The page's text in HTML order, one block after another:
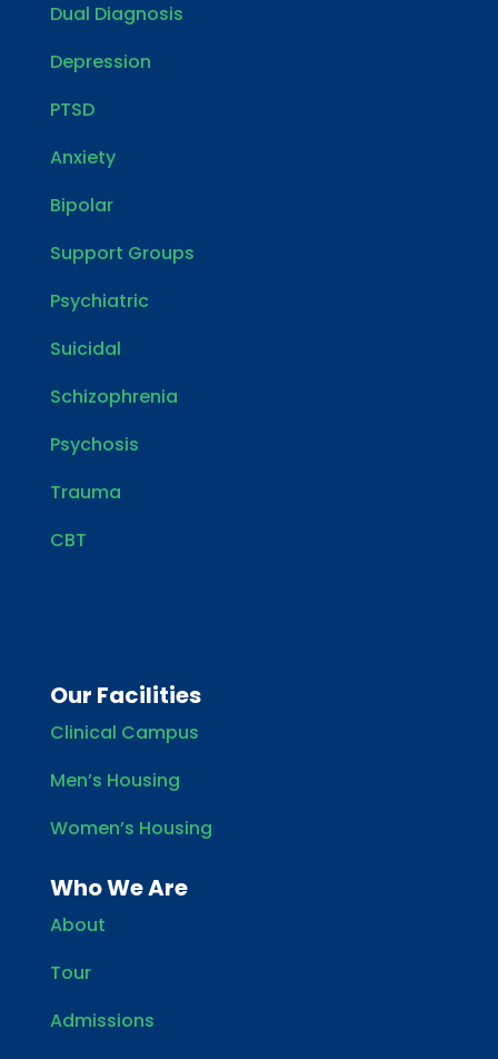
Dual Diagnosis
Depression
PTSD
Anxiety
Bipolar
Support Groups
Psychiatric
Suicidal
Schizophrenia
Psychosis
Trauma
CBT
Our Facilities
Clinical Campus
Men’s Housing
Women’s Housing
Who We Are
About
Tour
Admissions